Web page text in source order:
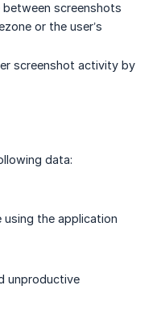
screenshots
or the user’s
screenshot activity by
data:
the application
unproductive